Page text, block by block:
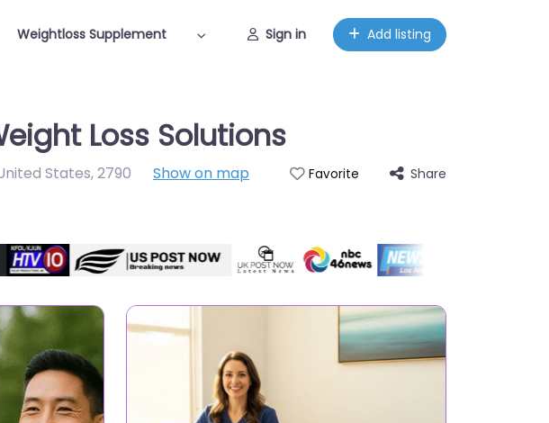
Weightloss Supplement Sign in Add listing
Loss Solutions
States,2790 Show on map Favorite Share